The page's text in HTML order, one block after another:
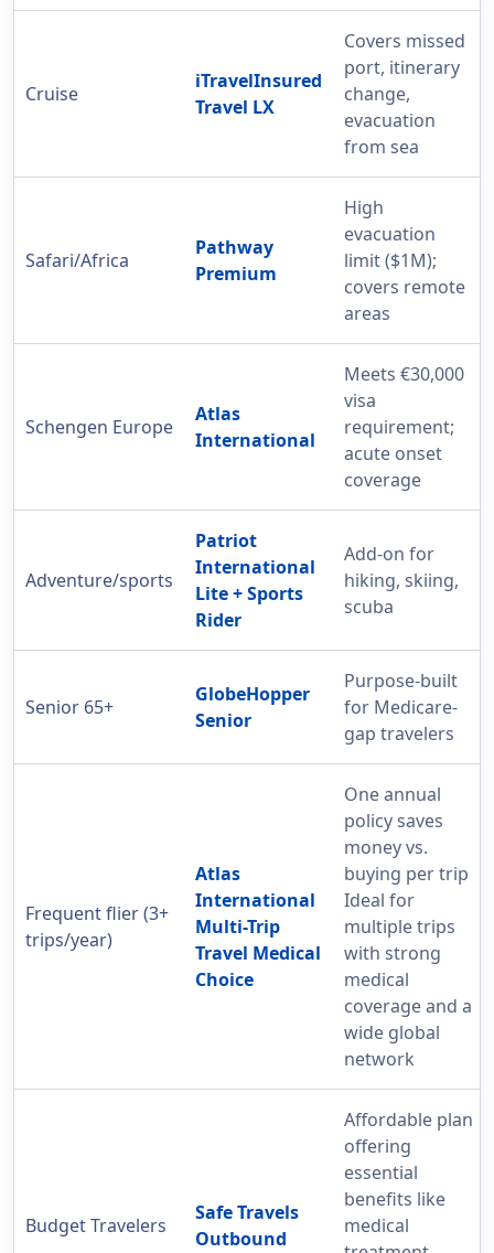
Cruise
iTravelInsured
Travel LX
Covers missed
port, itinerary
change,
evacuation
from sea
Safari/Africa
Pathway
Premium
High
evacuation
limit ($1M);
covers remote
areas
Schengen Europe
Atlas
International
Meets €30,000
visa
requirement;
acute onset
coverage
Adventure/sports
Patriot
International
Lite + Sports
Rider
Add-on for
hiking, skiing,
scuba
Senior 65+
GlobeHopper
Senior
Purpose-built
for Medicare-
gap travelers
Frequent flier (3+
trips/year)
Atlas
International
Multi-Trip
Travel Medical
Choice
One annual
policy saves
money vs.
buying per trip
Ideal for
multiple trips
with strong
medical
coverage and a
wide global
network
Budget Travelers
Safe Travels
Outbound
Affordable plan
offering
essential
benefits like
medical